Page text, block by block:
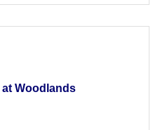
Woodlands